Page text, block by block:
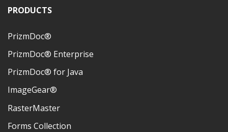
PRODUCTS
PrizmDoc®
PrizmDoc® Enterprise
PrizmDoc® for Java
ImageGear®
RasterMaster
Forms Collection